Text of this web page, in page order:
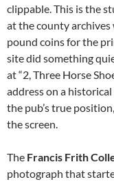
clippable. This is the
at the county
pound coins for the
site did something
at “2, Three Horse
address on a
the pub’s true
the screen.
The Francis Frith
photograph that